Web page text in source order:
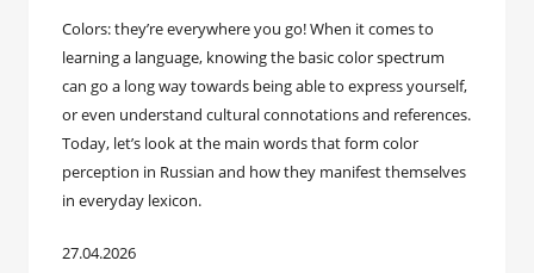
Colors: they’re everywhere you go! When it comes to
learning a language, knowing the basic color spectrum
can go a long way towards being able to express yourself,
or even understand cultural connotations and references.
Today, let’s look at the main words that form color
perception in Russian and how they manifest themselves
in everyday lexicon.
27.04.2026